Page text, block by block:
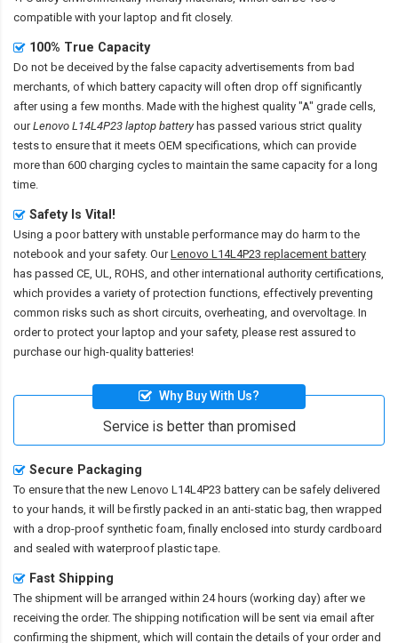
compatible with your laptop and fit closely.
100% True Capacity
Do not be deceived by the false capacity advertisements from bad
merchants, of which battery capacity will often drop off significantly
after using a few months. Made with the highest quality "A" grade cells,
ourLenovo L14L4P23 laptop batteryhas passed various strict quality
tests to ensure that it meets OEM specifications, which can provide
more than 600 charging cycles to maintain the same capacity for a long
time.
Safety Is Vital!
Using a poor battery with unstable performance may do harm to the
notebook and your safety. OurLenovo L14L4P23 replacement battery
has passed CE, UL, ROHS, and other international authority certifications,
which provides a variety of protection functions, effectively preventing
common risks such as short circuits, overheating, and overvoltage. In
order to protect your laptop and your safety, please rest assured to
purchase our high-quality batteries!
Why Buy With Us?
Service is better than promised
Secure Packaging
To ensure that the new Lenovo L14L4P23 battery can be safely delivered
to your hands, it will be firstly packed in an anti-static bag, then wrapped
with a drop-proof synthetic foam, finally enclosed into sturdy cardboard
and sealed with waterproof plastic tape.
Fast Shipping
The shipment will be arranged within 24 hours (working day) after we
receiving the order. The shipping notification will be sent via email after
confirming the shipment, which will contain the details of your order and